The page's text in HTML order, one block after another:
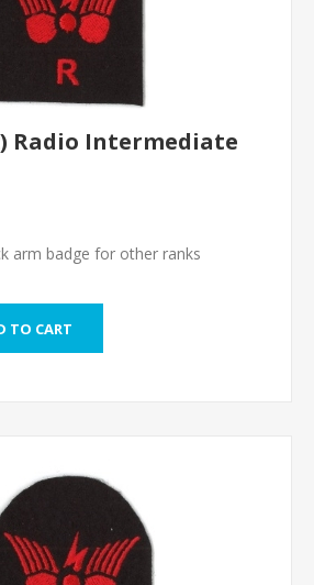
Radio Intermediate
arm badge for other ranks
TO CART